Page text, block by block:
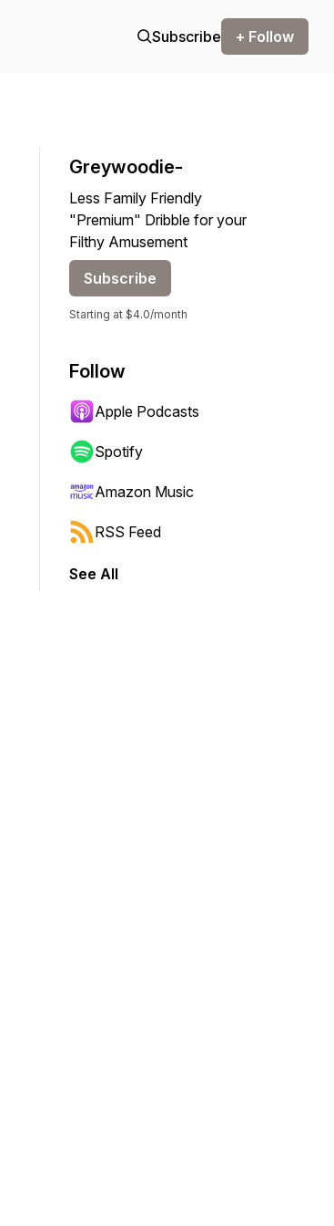
Subscribe + Follow
to jump forward or backward.
Greywoodie-
Less Family Friendly
"Premium" Dribble for your
Filthy Amusement
Subscribe
Starting at $4.0/month
Follow
Apple Podcasts
Spotify
Amazon Music
RSS Feed
See All